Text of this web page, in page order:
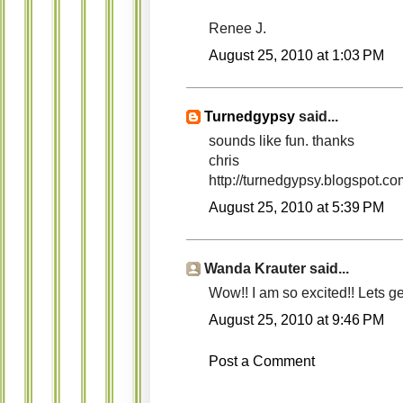
Renee J.
August 25, 2010 at 1:03 PM
Turnedgypsy said...
sounds like fun. thanks
chris
http://
August 25, 2010 at 5:39 PM
Wanda Krauter said...
Wow!! I am so excited!! Lets
August 25, 2010 at 9:46 PM
Post a Comment